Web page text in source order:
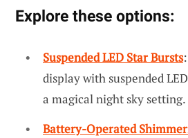
Explore these options:
Suspended LED Star Bursts
display with suspended
a magical night sky setting.
Battery-Operated